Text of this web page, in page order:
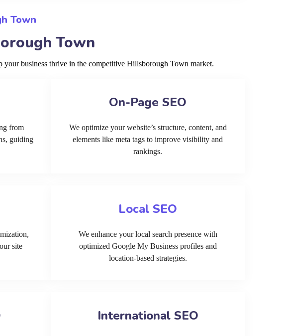
Town
Town
business thrive in the competitive Hillsborough Town market.
from
guiding
On-Page SEO
We optimize your website’s structure, content, and
elements like meta tags to improve visibility and
rankings.
site
Local SEO
We enhance your local search presence with
optimized Google My Business profiles and
location-based strategies.
International SEO